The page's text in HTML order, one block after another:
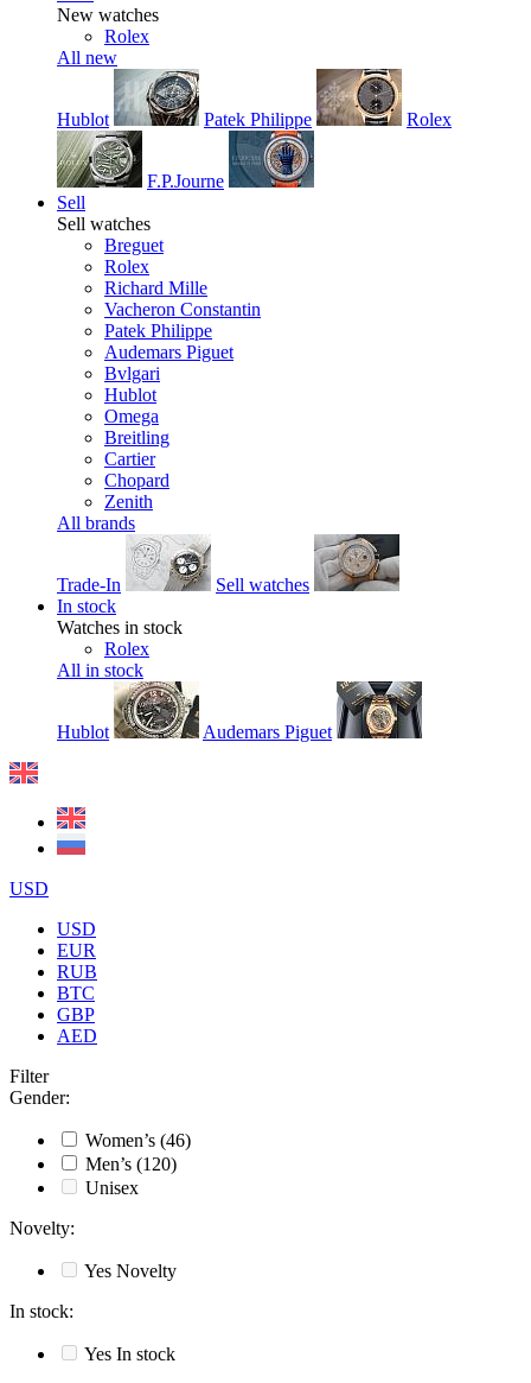
New watches
Rolex
All new
Hublot Patek Philippe Rolex
F.P.Journe
Sell
Sell watches
Breguet
Rolex
Richard Mille
Vacheron Constantin
Patek Philippe
Audemars Piguet
Bvlgari
Hublot
Omega
Breitling
Cartier
Chopard
Zenith
All brands
Trade-In
Sell watches
In stock
Watches in stock
Rolex
All in stock
Hublot Audemars Piguet
USD
USD
EUR
RUB
BTC
GBP
AED
Filter
Gender:
Women’s (46)
Men’s (120)
Unisex
Novelty:
Yes Novelty
In stock:
Yes In stock